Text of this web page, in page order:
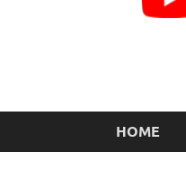
HOME